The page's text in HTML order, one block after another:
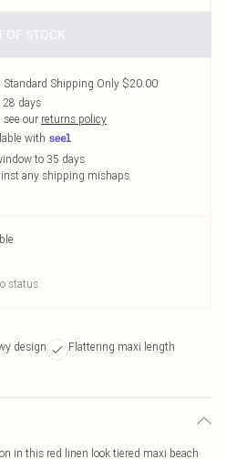
OF STOCK
Standard Shipping Only $20.00
days
see our returns policy
with
to 35 days
any shipping mishaps
status.
design
Flattering maxi length
in this red linen look tiered maxi beach